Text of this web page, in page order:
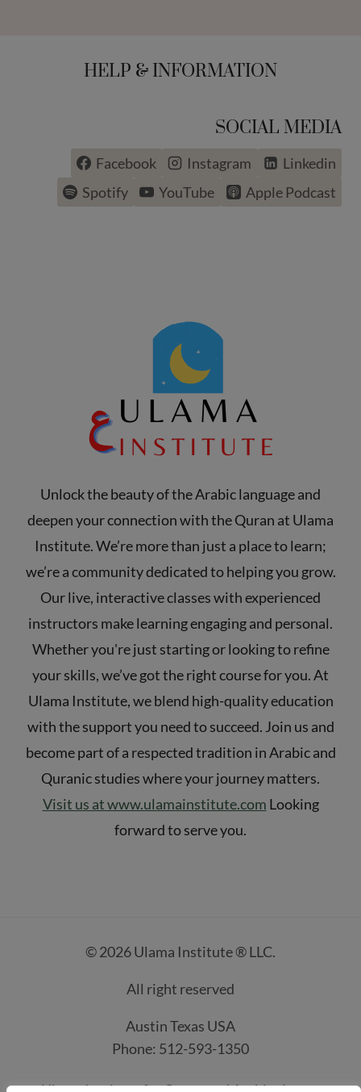
HELP & INFORMATION
SOCIAL MEDIA
Facebook Instagram
Linkedin
Spotify
YouTube Apple Podcast
Unlock the beauty of the Arabic language and
deepen your connection with the Quran at Ulama
Institute. We’re more than just a place to learn;
we’re a community dedicated to helping you grow.
Our live, interactive classes with experienced
instructors make learning engaging and personal.
Whether you're just starting or looking to refine
your skills, we’ve got the right course for you. At
Ulama Institute, we blend high-quality education
with the support you need to succeed. Join us and
become part of a respected tradition in Arabic and
Quranic studies where your journey matters.
Visit us at www.ulamainstitute.com Looking
forward to serve you.
© 2026 Ulama Institute ® LLC.
All right reserved
Austin Texas USA
Phone: 512-593-1350